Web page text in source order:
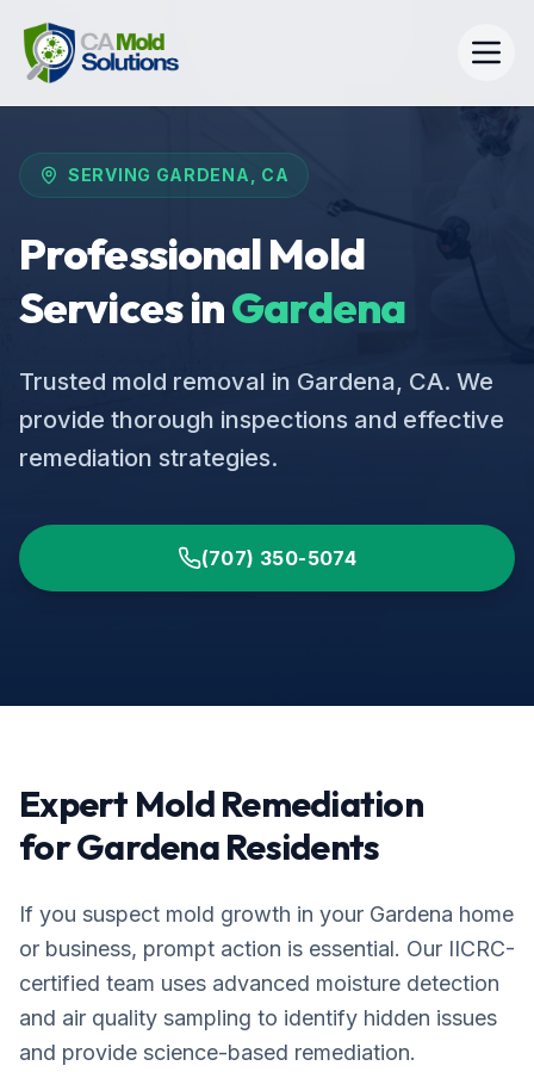
SERVING GARDENA , CA
Professional Mold
Services inGardena
Trusted mold removal in Gardena, CA. We
provide thorough inspections and effective
remediation strategies.
(707) 350-5074
Expert Mold Remediation
forGardenaResidents
If you suspect mold growth in your Gardena home
or business, prompt action is essential. Our IICRC-
certified team uses advanced moisture detection
and air quality sampling to identify hidden issues
and provide science-based remediation.